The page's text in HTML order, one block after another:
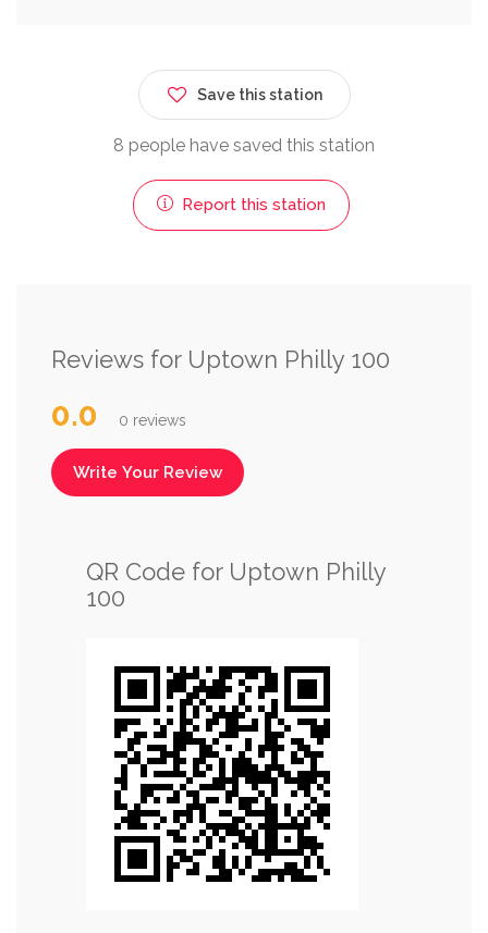
Save this station
8 people have saved this station
Report this station
Reviews for Uptown Philly 100
0.0 0 reviews
Write Your Review
QR Code for Uptown Philly
100